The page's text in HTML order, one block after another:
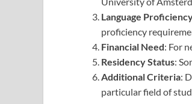
Language
proficiency
Financial Need: For
Residency Status:
Additional Criteria:
particular field of